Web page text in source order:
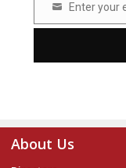
Email Enter your
About Us